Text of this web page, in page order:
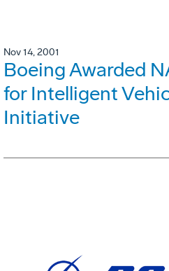
Nov 14, 2001
Boeing Awarded
for Intelligent
Initiative